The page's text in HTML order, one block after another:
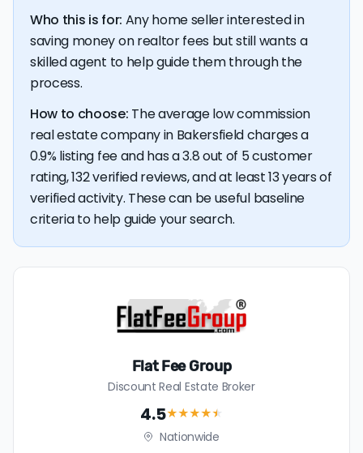
Who this is for: Any home seller interested in
saving money on realtor fees but still wants a
skilled agent to help guide them through the
process.
How to choose: The average low commission
real estate company in Bakersfield charges a
0.9% listing fee and has a 3.8 out of 5 customer
rating, 132 verified reviews, and at least 13 years of
verified activity. These can be useful baseline
criteria to help guide your search.
Flat Fee Group
Discount Real Estate Broker
4.5★★★★★
Nationwide